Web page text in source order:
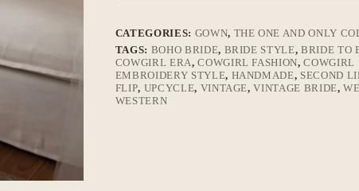
CATEGORIES: GOWN, THE ONE AND ONLY
TAGS: BOHO BRIDE, BRIDE STYLE, BRIDE TO
COWGIRL ERA,COWGIRL FASHION,COWGIRL
EMBROIDERY STYLE, HANDMADE, SECOND
FLIP, UPCYCLE, VINTAGE,VINTAGE BRIDE,
WESTERN